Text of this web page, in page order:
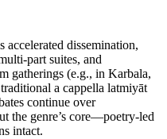
accelerated dissemination,
suites, and
gatherings (e.g., in Karbala,
a cappella latmiyāt
continue over
the genre’s core—poetry-led
intact.